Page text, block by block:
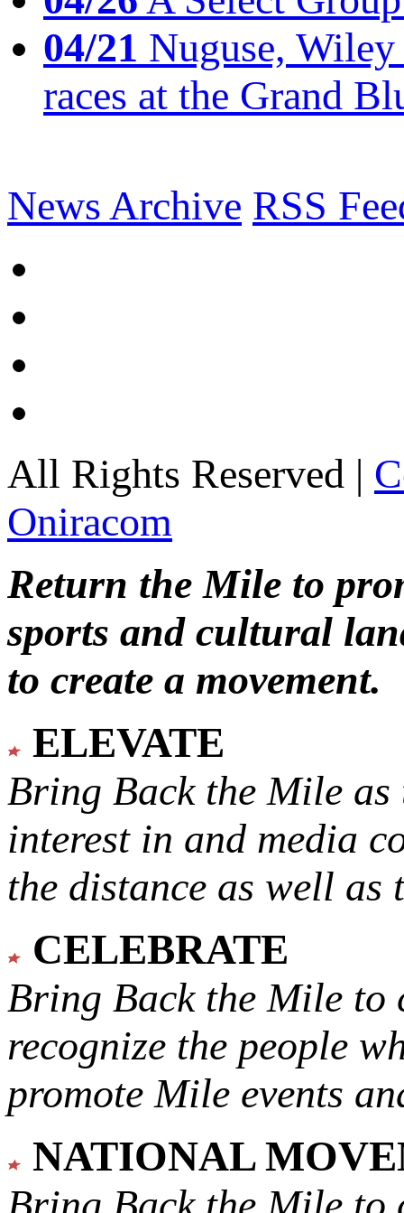
04/21 Nuguse,
races at the Grand
News Archive RSS
All Rights Reserved |
Oniracom
Return the Mile to
sports and cultural
to create a movement.
ELEVATE
Bring Back the Mile as
interest in and media
the distance as well
CELEBRATE
Bring Back the Mile to
recognize the people
promote Mile events
NATIONAL